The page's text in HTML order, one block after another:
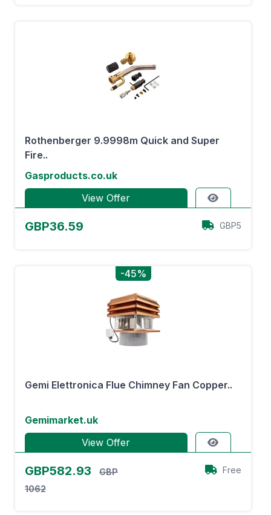
Rothenberger 9.9998m Quick and Super
Fire..
Gasproducts.co.uk
View Offer
GBP36.59 GBP5
-45%
Gemi Elettronica Flue Chimney Fan Copper..
Gemimarket.uk
View Offer
GBP582.93
GBP
1062
Free